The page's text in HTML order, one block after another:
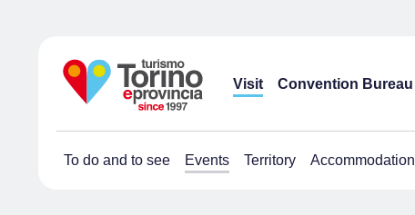
Visit Convention Bureau
To do and to see Events Territory Accommodation